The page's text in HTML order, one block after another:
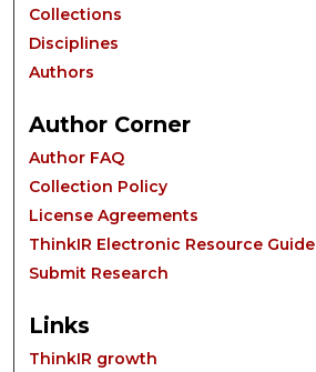
Collections
Disciplines
Authors
Author Corner
Author FAQ
Collection Policy
License Agreements
ThinkIR Electronic Resource Guide
Submit Research
Links
ThinkIR growth